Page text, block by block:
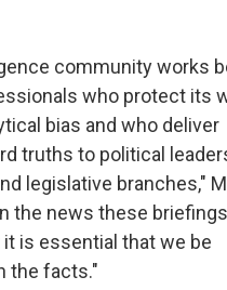
community works
who protect its
bias and who deliver
truths to political
legislative branches,"
the news these
it is essential that we be
the facts."